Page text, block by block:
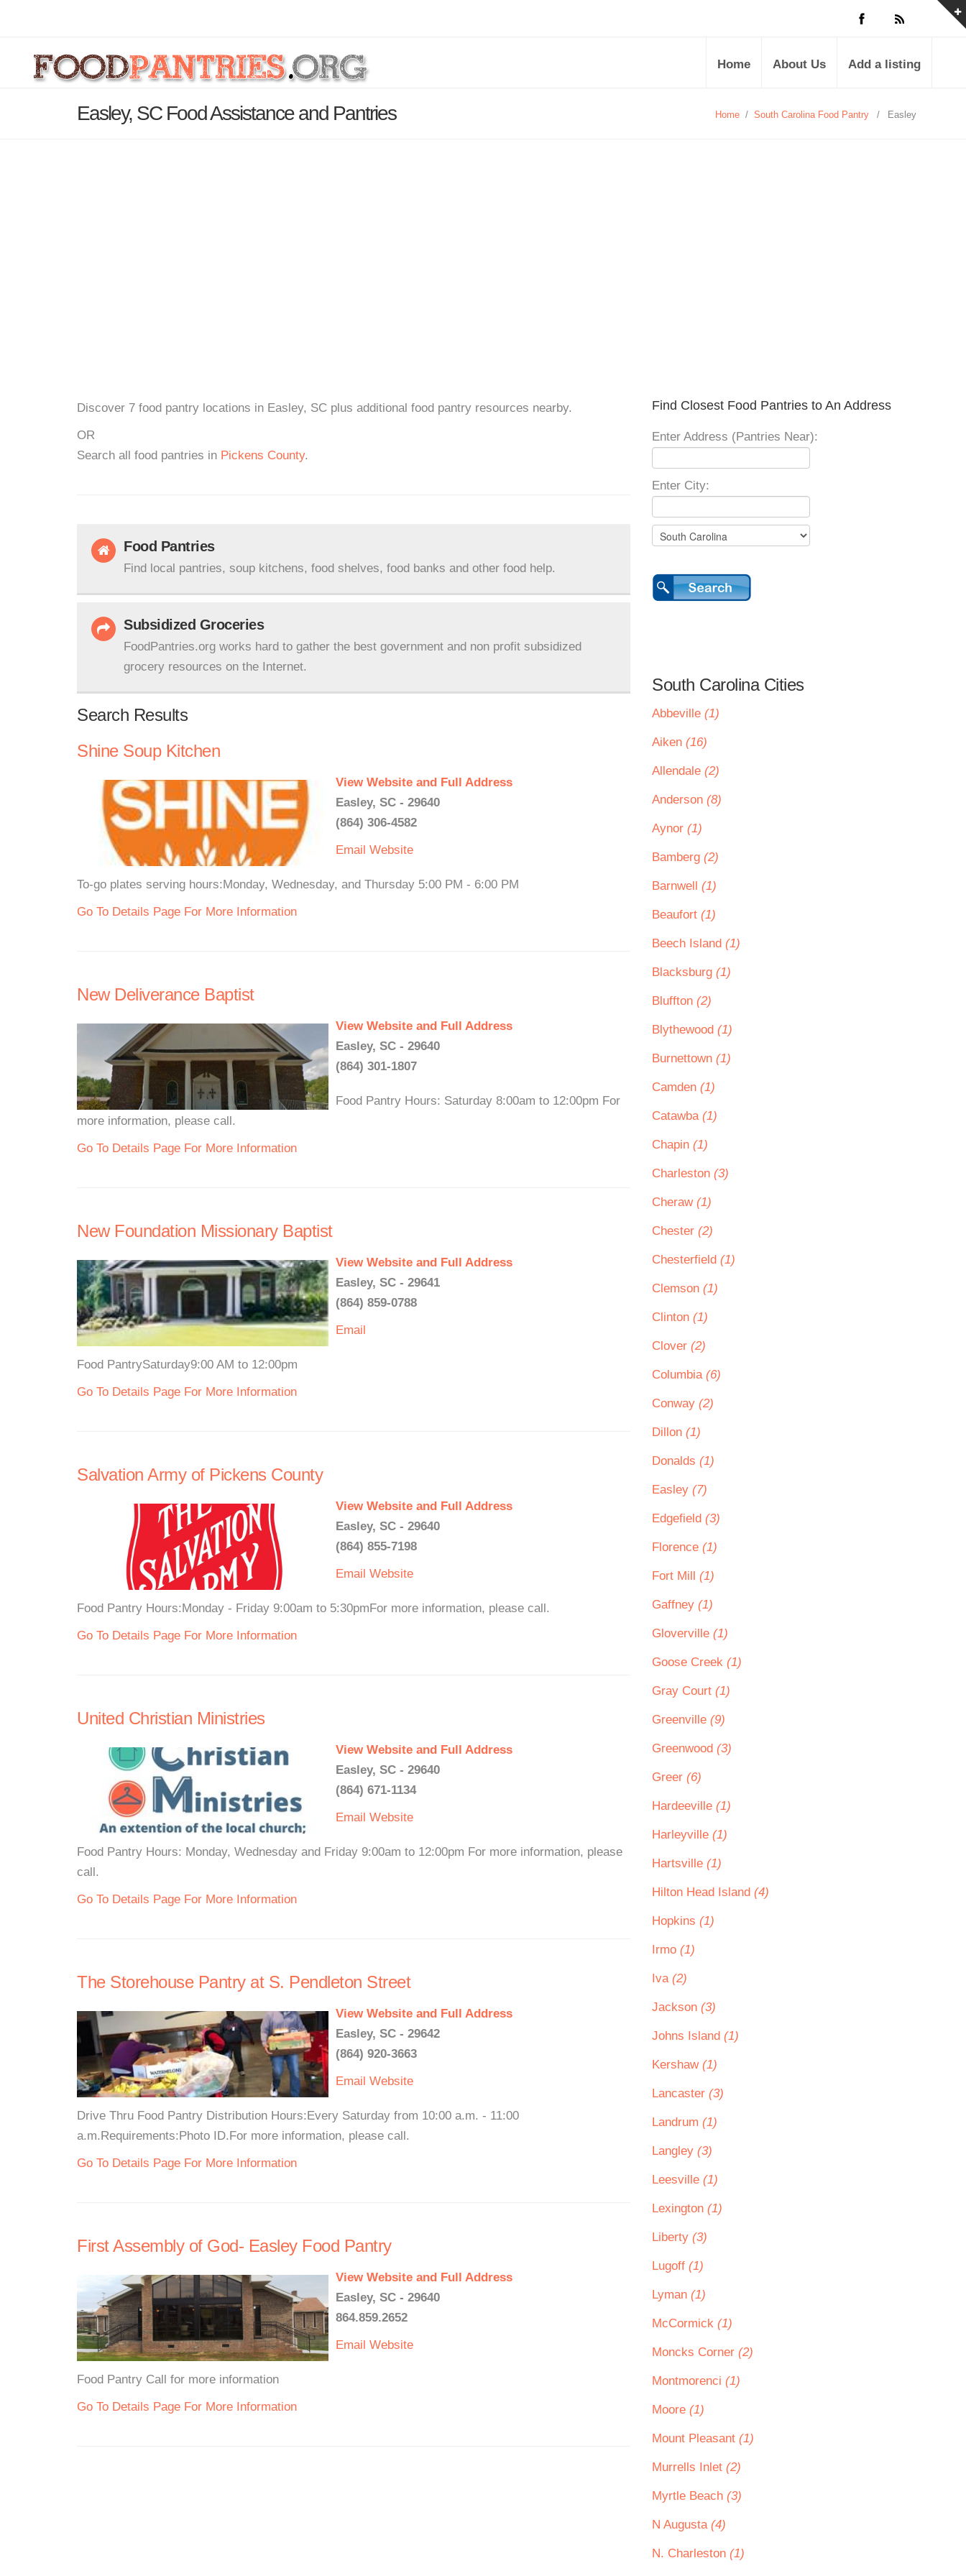
Home About Us Add a listing
Easley, SC Food Assistance and Pantries Home / South Carolina Food Pantry / Easley
Discover 7 food pantry locations in Easley, SC plus additional food pantry resources nearby.
OR
Search all food pantries in Pickens County.
Food Pantries
Find local pantries, soup kitchens, food shelves, food banks and other food help.
Subsidized Groceries
FoodPantries.org works hard to gather the best government and non profit subsidized
grocery resources on the Internet.
Search Results
Shine Soup Kitchen
View Website and Full Address
Easley, SC - 29640
(864) 306-4582
Email Website
To-go plates serving hours:Monday, Wednesday, and Thursday 5:00 PM - 6:00 PM
Go To Details Page For More Information
New Deliverance Baptist
View Website and Full Address
Easley, SC - 29640
(864) 301-1807
Food Pantry Hours: Saturday 8:00am to 12:00pm For
more information, please call.
Go To Details Page For More Information
New Foundation Missionary Baptist
View Website and Full Address
Easley, SC - 29641
(864) 859-0788
Email
Food PantrySaturday9:00 AM to 12:00pm
Go To Details Page For More Information
Salvation Army of Pickens County
View Website and Full Address
Easley, SC - 29640
(864) 855-7198
Email Website
Food Pantry Hours:Monday - Friday 9:00am to 5:30pmFor more information, please call.
Go To Details Page For More Information
United Christian Ministries
View Website and Full Address
Easley, SC - 29640
(864) 671-1134
Email Website
Food Pantry Hours: Monday, Wednesday and Friday 9:00am to 12:00pm For more information, please
call.
Go To Details Page For More Information
The Storehouse Pantry at S. Pendleton Street
View Website and Full Address
Easley, SC - 29642
(864) 920-3663
Email Website
Drive Thru Food Pantry Distribution Hours:Every Saturday from 10:00 a.m. - 11:00
a.m.Requirements:Photo ID.For more information, please call.
Go To Details Page For More Information
First Assembly of God- Easley Food Pantry
View Website and Full Address
Easley, SC - 29640
864.859.2652
Email Website
Food Pantry Call for more information
Go To Details Page For More Information
Find Closest Food Pantries to An Address
Enter Address (Pantries Near):
Enter City:
South Carolina Cities
Abbeville (1)
Aiken (16)
Allendale (2)
Anderson (8)
Aynor (1)
Bamberg (2)
Barnwell (1)
Beaufort (1)
Beech Island (1)
Blacksburg (1)
Bluffton (2)
Blythewood (1)
Burnettown (1)
Camden (1)
Catawba (1)
Chapin (1)
Charleston (3)
Cheraw (1)
Chester (2)
Chesterfield (1)
Clemson (1)
Clinton (1)
Clover (2)
Columbia (6)
Conway (2)
Dillon (1)
Donalds (1)
Easley (7)
Edgefield (3)
Florence (1)
Fort Mill (1)
Gaffney (1)
Gloverville (1)
Goose Creek (1)
Gray Court (1)
Greenville (9)
Greenwood (3)
Greer (6)
Hardeeville (1)
Harleyville (1)
Hartsville (1)
Hilton Head Island (4)
Hopkins (1)
Irmo (1)
Iva (2)
Jackson (3)
Johns Island (1)
Kershaw (1)
Lancaster (3)
Landrum (1)
Langley (3)
Leesville (1)
Lexington (1)
Liberty (3)
Lugoff (1)
Lyman (1)
McCormick (1)
Moncks Corner (2)
Montmorenci (1)
Moore (1)
Mount Pleasant (1)
Murrells Inlet (2)
Myrtle Beach (3)
N Augusta (4)
N. Charleston (1)